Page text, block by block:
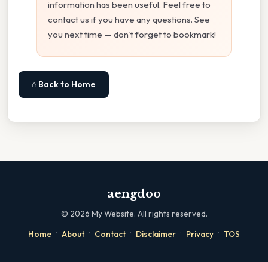
information has been useful. Feel free to
contact us if you have any questions. See
you next time — don't forget to bookmark!
⌂ Back to Home
aengdoo
© 2026 My Website. All rights reserved.
Home · About · Contact · Disclaimer · Privacy · TOS